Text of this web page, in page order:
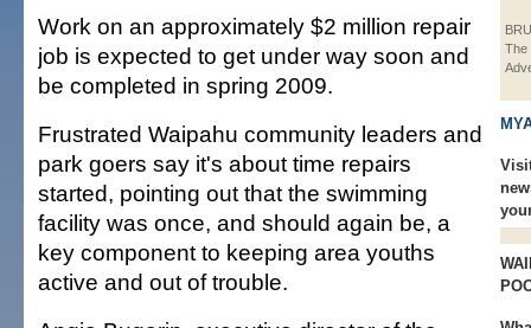
The
Work on an approximately $2 million repair
job is expected to get under way soon and
be completed in spring 2009.
Frustrated Waipahu community leaders and
park goers say it's about time repairs
started, pointing out that the swimming
facility was once, and should again be, a
key component to keeping area youths
active and out of trouble.